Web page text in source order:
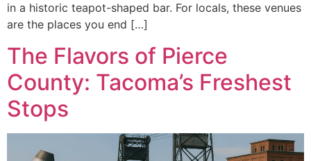
in a historic teapot-shaped bar. For locals, these venues
are the places you end […]
The Flavors of Pierce
County: Tacoma’s Freshest
Stops